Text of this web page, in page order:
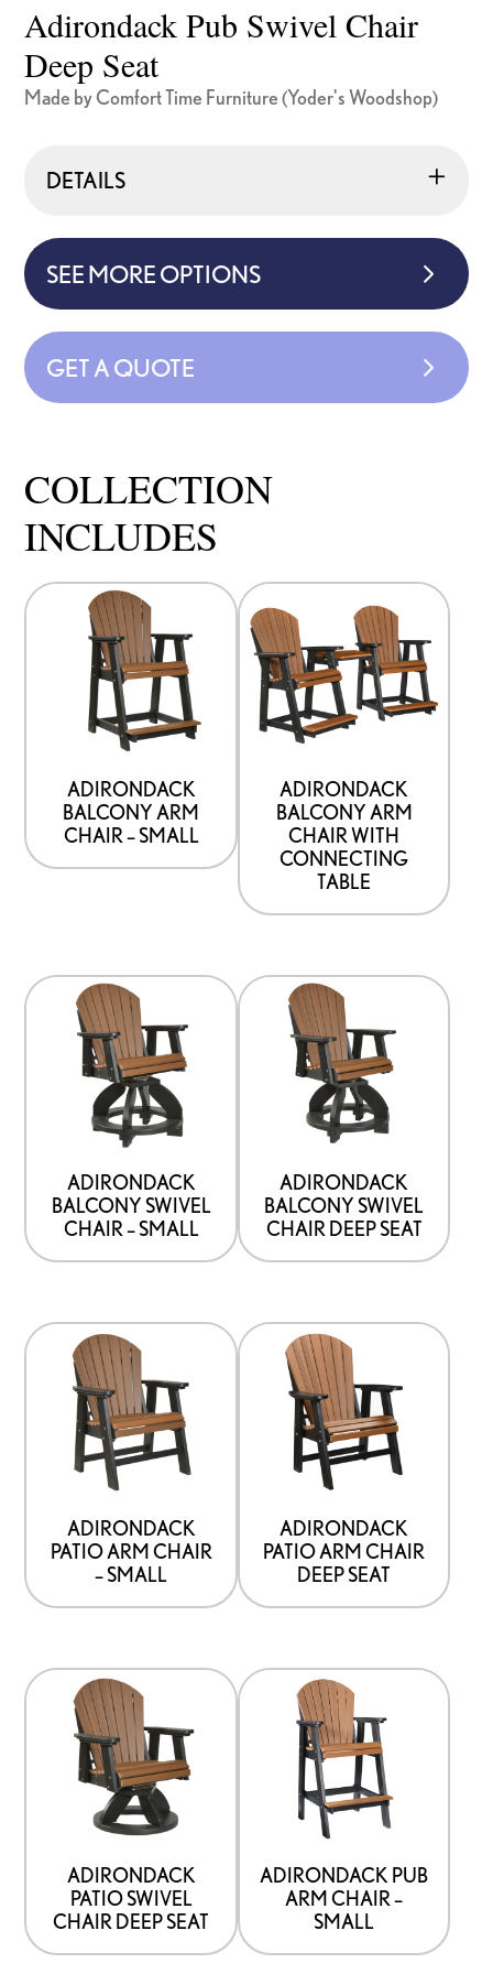
Adirondack Pub Swivel Chair
Deep Seat
Made by Comfort Time Furniture (Yoder's Woodshop)
DETAILS
SEE MORE OPTIONS
GET A QUOTE
COLLECTION
INCLUDES
ADIRONDACK
BALCONY ARM
CHAIR – SMALL
ADIRONDACK
BALCONY ARM
CHAIR WITH
CONNECTING
TABLE
ADIRONDACK
BALCONY SWIVEL
CHAIR – SMALL
ADIRONDACK
BALCONY SWIVEL
CHAIR DEEP SEAT
ADIRONDACK
PATIO ARM CHAIR
– SMALL
ADIRONDACK
PATIO ARM CHAIR
DEEP SEAT
ADIRONDACK
PATIO SWIVEL
CHAIR DEEP SEAT
ADIRONDACK PUB
ARM CHAIR –
SMALL